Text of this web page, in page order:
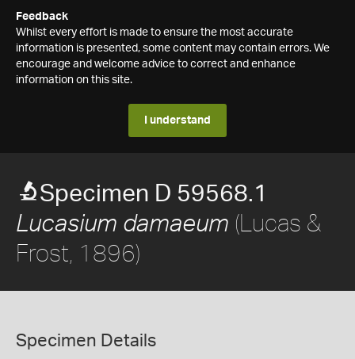
Feedback
Whilst every effort is made to ensure the most accurate
information is presented, some content may contain errors. We
encourage and welcome advice to correct and enhance
information on this site.
I understand
Specimen D 59568.1
Lucasium damaeum (Lucas &
Frost, 1896)
Specimen Details